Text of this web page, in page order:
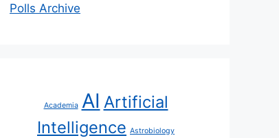
Polls Archive
Academia AI Artificial
Intelligence Astrobiology